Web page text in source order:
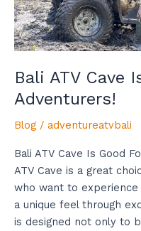
Bali ATV Cave
Adventurers!
Blog / adventureatvbali
Bali ATV Cave Is Good
ATV Cave is a great
who want to
a unique feel through
is designed not only to